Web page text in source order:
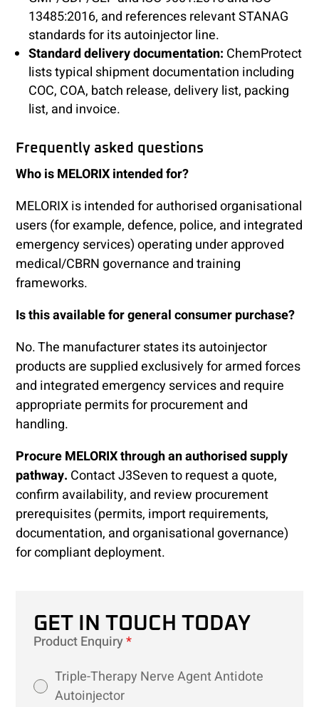
13485:2016, and references relevant STANAG
standards for its autoinjector line.
Standard delivery documentation: ChemProtect
lists typical shipment documentation including
COC, COA, batch release, delivery list, packing
list, and invoice.
Frequently asked questions
Who is MELORIX intended for?
MELORIX is intended for authorised organisational
users (for example, defence, police, and integrated
emergency services) operating under approved
medical/CBRN governance and training
frameworks.
Is this available for general consumer purchase?
No. The manufacturer states its autoinjector
products are supplied exclusively for armed forces
and integrated emergency services and require
appropriate permits for procurement and
handling.
Procure MELORIX through an authorised supply
pathway. Contact J3Seven to request a quote,
confirm availability, and review procurement
prerequisites (permits, import requirements,
documentation, and organisational governance)
for compliant deployment.
GET IN TOUCH TODAY
Product Enquiry*
Triple-Therapy Nerve Agent Antidote
Autoinjector